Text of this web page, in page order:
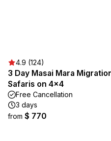
4.9 (124)
3 Day Masai Mara
Safaris on 4×4
Free Cancellation
3 days
from $ 770